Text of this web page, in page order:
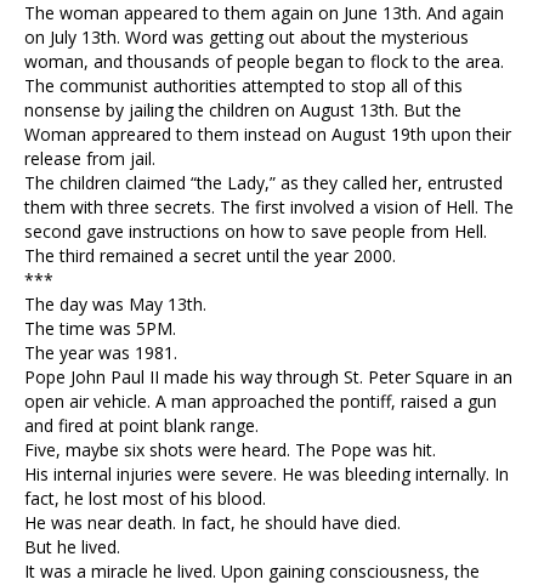
The woman appeared to them again on June 13th. And again
on July 13th. Word was getting out about the mysterious
woman, and thousands of people began to flock to the area.
The communist authorities attempted to stop all of this
nonsense by jailing the children on August 13th. But the
Woman appreared to them instead on August 19th upon their
release from jail.
The children claimed “the Lady,” as they called her, entrusted
them with three secrets. The first involved a vision of Hell. The
second gave instructions on how to save people from Hell.
The third remained a secret until the year 2000.
***
The day was May 13th.
The time was 5PM.
The year was 1981.
Pope John Paul II made his way through St. Peter Square in an
open air vehicle. A man approached the pontiff, raised a gun
and fired at point blank range.
Five, maybe six shots were heard. The Pope was hit.
His internal injuries were severe. He was bleeding internally. In
fact, he lost most of his blood.
He was near death. In fact, he should have died.
But he lived.
It was a miracle he lived. Upon gaining consciousness, the